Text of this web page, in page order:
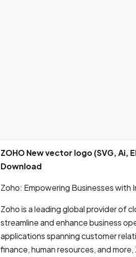
ZOHO New vector logo (SVG, Ai,
Download
Zoho: Empowering Businesses
Zoho is a leading global provider of
streamline and enhance business
applications spanning customer
finance, human resources, and